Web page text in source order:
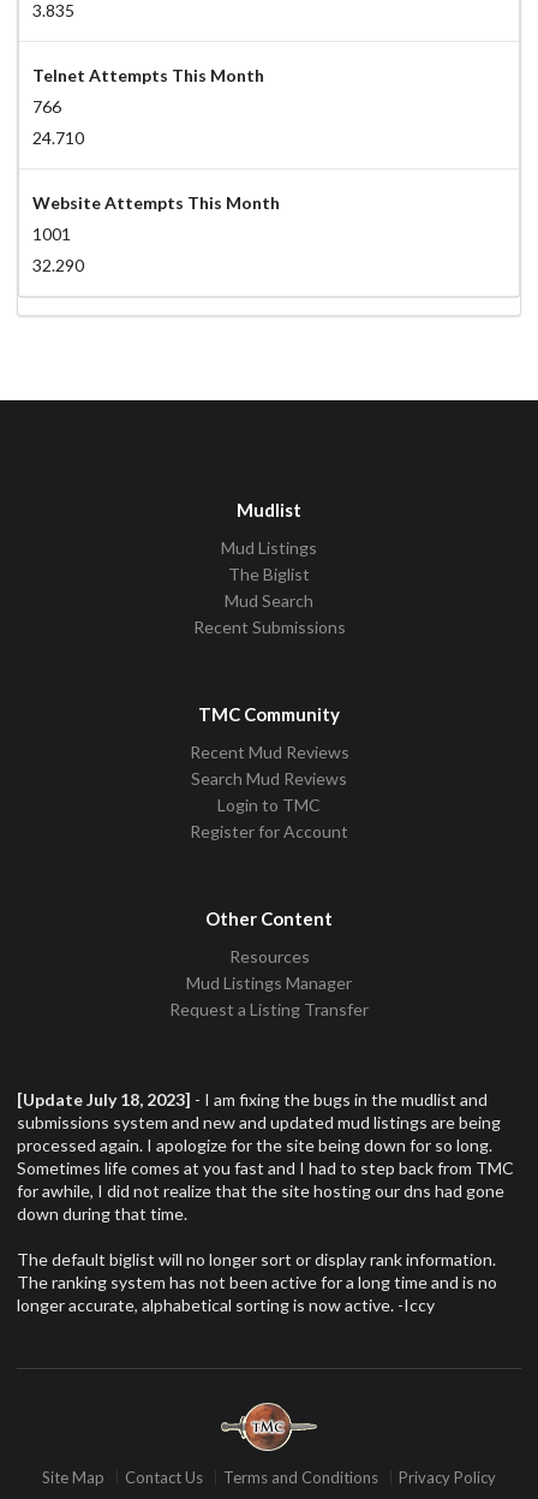
3.835
Telnet Attempts This Month
766
24.710
Website Attempts This Month
1001
32.290
Mudlist
Mud Listings
The Biglist
Mud Search
Recent Submissions
TMC Community
Recent Mud Reviews
Search Mud Reviews
Login to TMC
Register for Account
Other Content
Resources
Mud Listings Manager
Request a Listing Transfer
[Update July 18, 2023] - I am fixing the bugs in the mudlist and
submissions system and new and updated mud listings are being
processed again. I apologize for the site being down for so long.
Sometimes life comes at you fast and I had to step back from TMC
for awhile, I did not realize that the site hosting our dns had gone
down during that time.
The default biglist will no longer sort or display rank information.
The ranking system has not been active for a long time and is no
longer accurate, alphabetical sorting is now active. -Iccy
Site Map Contact Us Terms and Conditions Privacy Policy